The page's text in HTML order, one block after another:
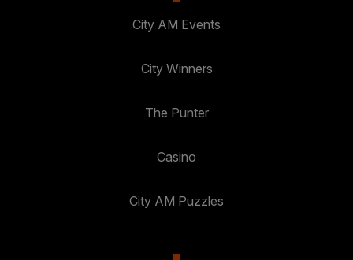
City AM Events
City Winners
The Punter
Casino
City AM Puzzles